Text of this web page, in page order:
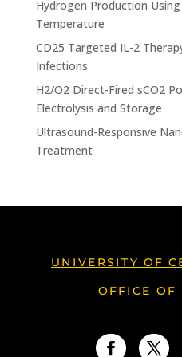
Hydrogen Production
Temperature
CD25 Targeted IL-2
Infections
H2/O2 Direct-Fired sCO2
Electrolysis and Storage
Ultrasound-Responsive
Treatment
UNIVERSITY OF
OFFICE OF